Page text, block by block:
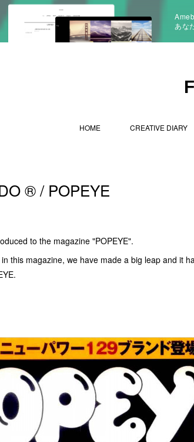
あな
HOME CREATIVE DIARY
®︎ / POPEYE
to the magazine "POPEYE".
this magazine, we have made a big leap and it